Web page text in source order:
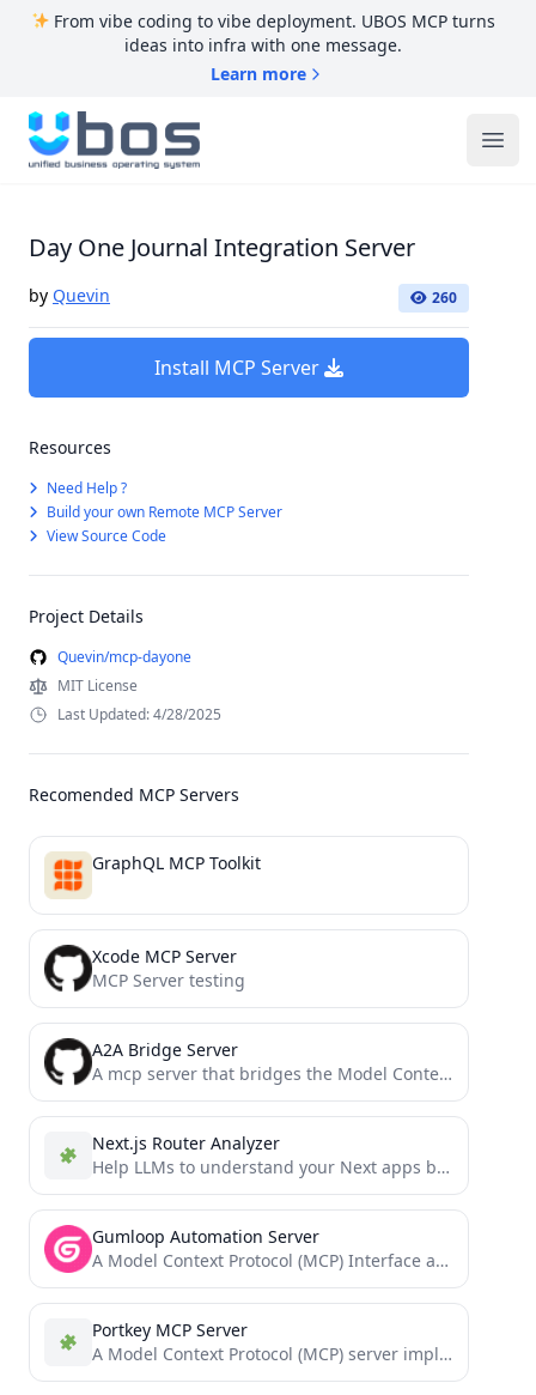
From vibe coding to vibe deployment. UBOS MCP turns
ideas into infra with one message.
Learn more
UBOS
Day One Journal Integration Server
by Quevin 260
Install MCP Server
Resources
Need Help ?
Build your own Remote MCP Server
View Source Code
Project Details
Quevin/mcp-dayone
MIT License
Last Updated: 4/28/2025
Recomended MCP Servers
GraphQL MCP Toolkit
Xcode MCP Server
MCP Server testing
A2A Bridge Server
A mcp server that bridges the Model Context Protocol (MCP) with the Agent-to-Agent (A2A) protocol, enabling MCP-compatible AI...
Next.js Router Analyzer
Help LLMs to understand your Next apps better
Gumloop Automation Server
A Model Context Protocol (MCP) Interface around the Gumloop API
Portkey MCP Server
A Model Context Protocol (MCP) server implementation for the Portkey AI platform, providing a standardized interface for managing...